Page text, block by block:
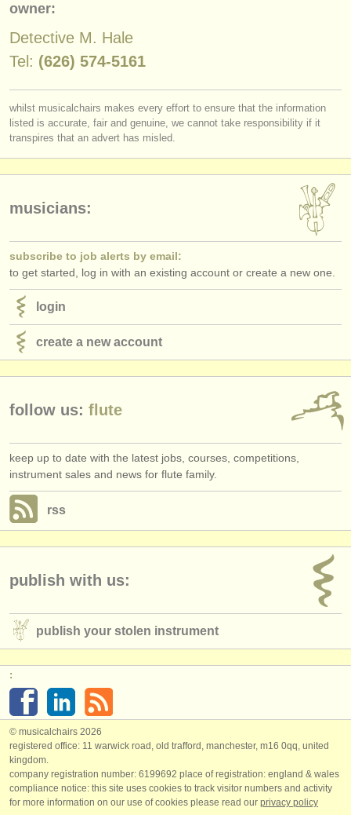
rss feeds
classical music news
publishers:
publish with us
ATSfaq
login
owner:
Detective M. Hale
Tel: (626) 574-5161
whilst musicalchairs makes every effort to ensure that the information
listed is accurate, fair and genuine, we cannot take responsibility if it
transpires that an advert has misled.
musicians:
subscribe to job alerts by email:
to get started, log in with an existing account or create a new one.
login
create a new account
follow us: flute
keep up to date with the latest jobs, courses, competitions,
instrument sales and news for flute family.
rss
publish with us:
publish your stolen instrument
:
© musicalchairs 2026
registered office: 11 warwick road, old trafford, manchester, m16 0qq, united
kingdom.
company registration number: ​6199692 place of registration: england & wales
compliance notice: ​this site uses cookies to track visitor numbers and activity
for more information on our use of cookies please read our privacy policy